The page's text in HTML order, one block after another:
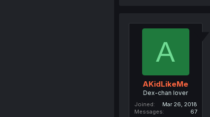
A
AKidLikeMe
Dex-chan lover
Joined
Mar 26, 2018
Messages
67